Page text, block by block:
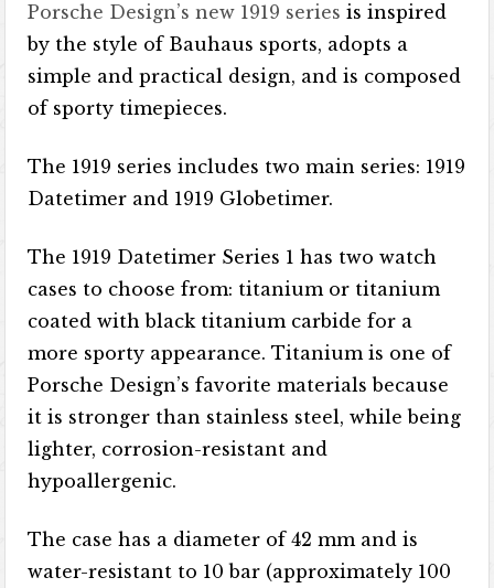
Porsche Design’s new 1919 series is inspired
by the style of Bauhaus sports, adopts a
simple and practical design, and is composed
of sporty timepieces.
The 1919 series includes two main series: 1919
Datetimer and 1919 Globetimer.
The 1919 Datetimer Series 1 has two watch
cases to choose from: titanium or titanium
coated with black titanium carbide for a
more sporty appearance. Titanium is one of
Porsche Design’s favorite materials because
it is stronger than stainless steel, while being
lighter, corrosion-resistant and
hypoallergenic.
The case has a diameter of 42 mm and is
water-resistant to 10 bar (approximately 100